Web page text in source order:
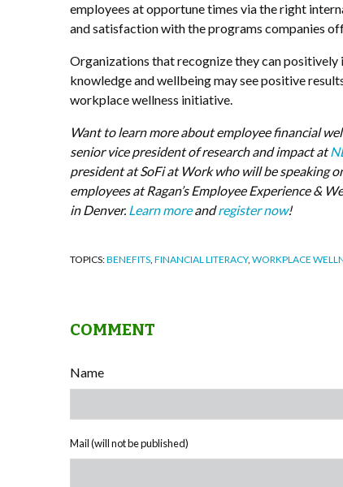
employees at opportune times via the right
and satisfaction with the programs companies
Organizations that recognize they can positively
knowledge and wellbeing may see positive
workplace wellness initiative.
Want to learn more about employee financial
senior vice president of research and impact at
president at SoFi at Work who will be speaking
employees at Ragan’s Employee Experience &
in Denver. Learn moreandregister now!
TOPICS:BENEFITS, FINANCIAL LITERACY, WORKPLACE
COMMENT
Name
Mail (will not be published)